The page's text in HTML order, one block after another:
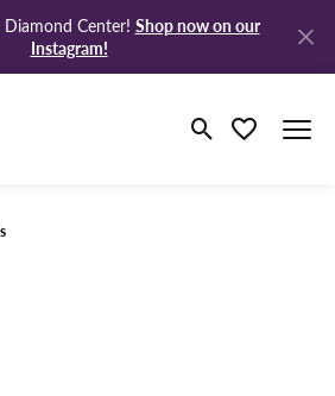
Center! Shop now on our
Instagram!
Toggle Search
Toggle My